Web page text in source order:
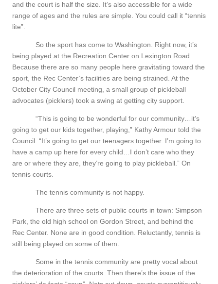
and the court is half the size. It’s also accessible for a wide
range of ages and the rules are simple. You could call it “tennis
lite”.
So the sport has come to Washington. Right now, it’s
being played at the Recreation Center on Lexington Road.
Because there are so many people here gravitating toward the
sport, the Rec Center’s facilities are being strained. At the
October City Council meeting, a small group of pickleball
advocates (picklers) took a swing at getting city support.
“This is going to be wonderful for our community…it’s
going to get our kids together, playing,” Kathy Armour told the
Council. “It’s going to get our teenagers together. I’m going to
have a camp up here for every child…I don’t care who they
are or where they are, they’re going to play pickleball.” On
tennis courts.
The tennis community is not happy.
There are three sets of public courts in town: Simpson
Park, the old high school on Gordon Street, and behind the
Rec Center. None are in good condition. Reluctantly, tennis is
still being played on some of them.
Some in the tennis community are pretty vocal about
the deterioration of the courts. Then there’s the issue of the